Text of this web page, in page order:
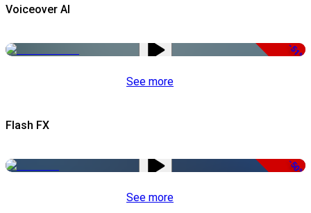
Voiceover AI
-51%
See more
Flash FX
-50%
See more